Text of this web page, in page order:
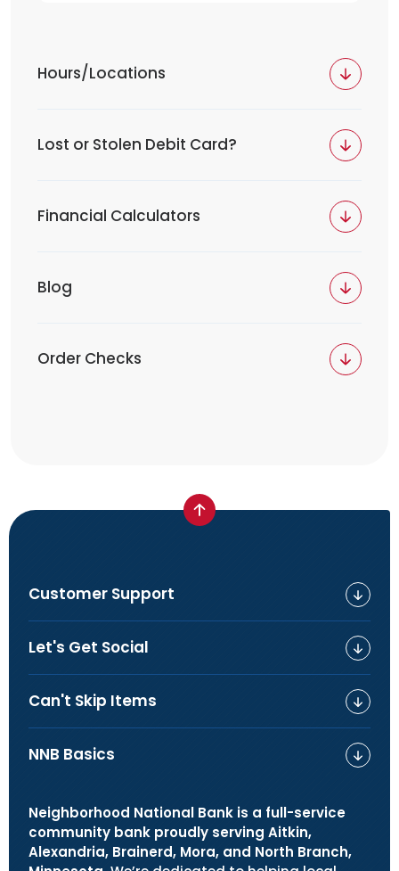
Hours/Locations
Lost or Stolen Debit Card?
Financial Calculators
Blog
Order Checks
Customer Support
Let's Get Social
Can't Skip Items
NNB Basics
Neighborhood National Bank is a full-service
community bank proudly serving Aitkin,
Alexandria, Brainerd, Mora, and North Branch,